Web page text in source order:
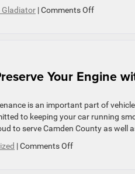
Gladiator |Comments Offon
2021
Gladiator
Your Engine
is an important part of
to keeping your car running
to serve Camden County as well
|Comments Offon